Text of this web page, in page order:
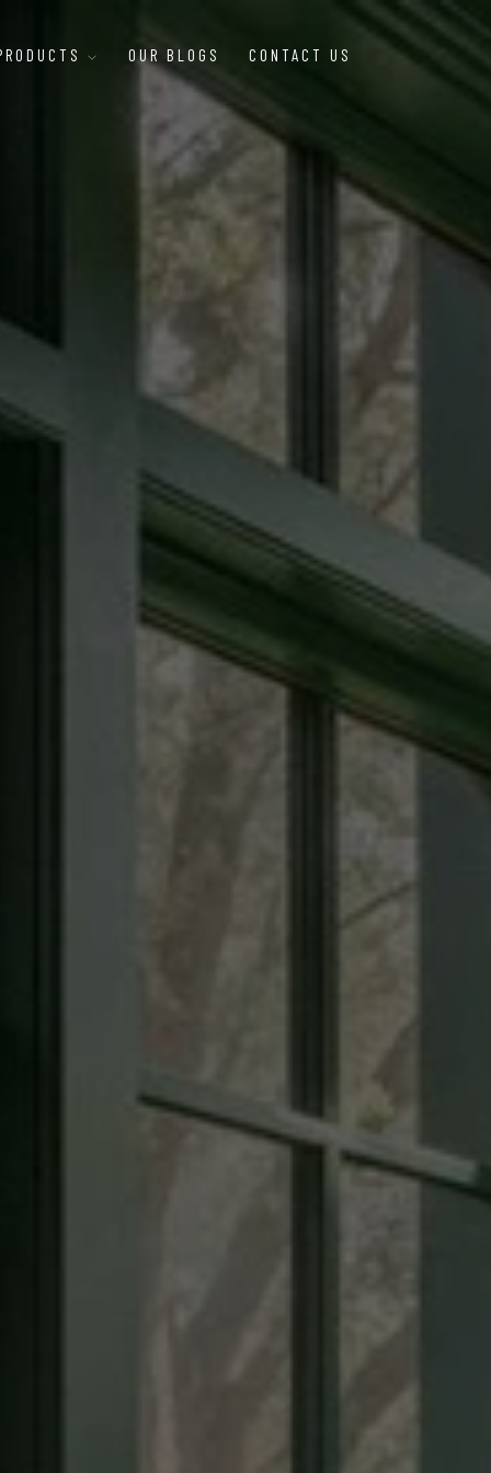
OUR BLOGS CONTACT US